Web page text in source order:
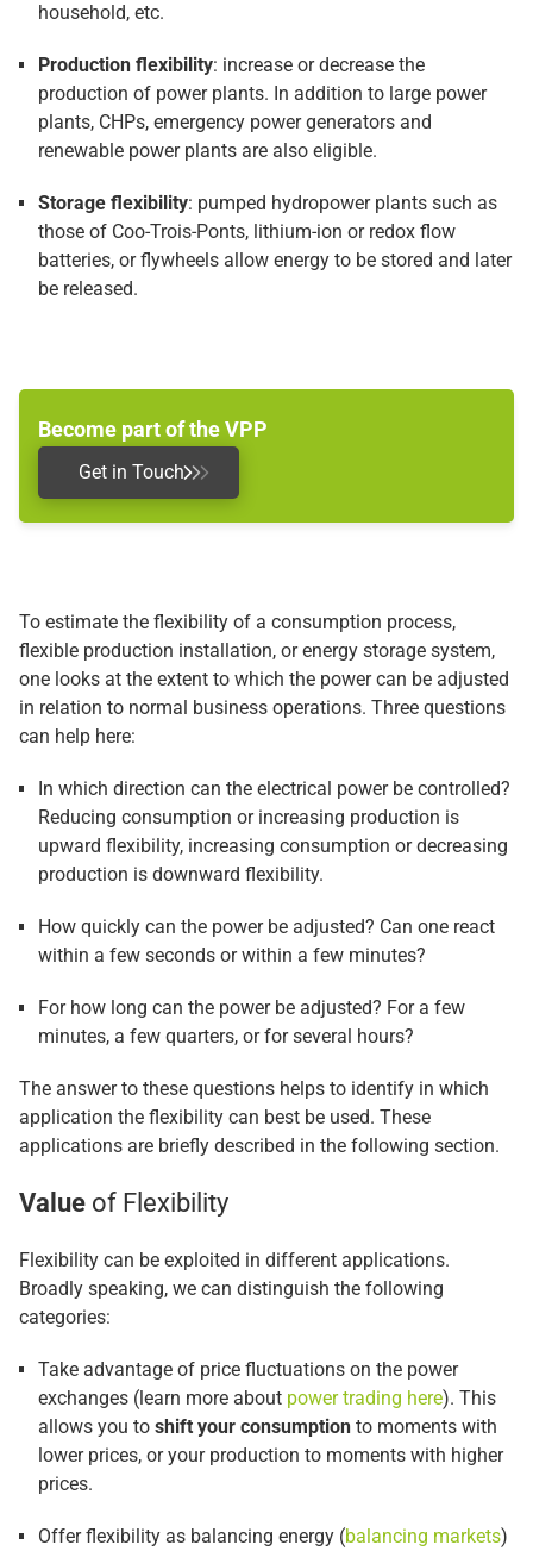
household, etc.
Production flexibility: increase or decrease the
production of power plants. In addition to large power
plants, CHPs, emergency power generators and
renewable power plants are also eligible.
Storage flexibility: pumped hydropower plants such as
those of Coo-Trois-Ponts, lithium-ion or redox flow
batteries, or flywheels allow energy to be stored and later
be released.
Become part of the VPP
Get in Touch
To estimate the flexibility of a consumption process,
flexible production installation, or energy storage system,
one looks at the extent to which the power can be adjusted
in relation to normal business operations. Three questions
can help here:
In which direction can the electrical power be controlled?
Reducing consumption or increasing production is
upward flexibility, increasing consumption or decreasing
production is downward flexibility.
How quickly can the power be adjusted? Can one react
within a few seconds or within a few minutes?
For how long can the power be adjusted? For a few
minutes, a few quarters, or for several hours?
The answer to these questions helps to identify in which
application the flexibility can best be used. These
applications are briefly described in the following section.
Value of Flexibility
Flexibility can be exploited in different applications.
Broadly speaking, we can distinguish the following
categories:
Take advantage of price fluctuations on the power
exchanges (learn more about power trading here). This
allows you to shift your consumption to moments with
lower prices, or your production to moments with higher
prices.
Offer flexibility as balancing energy (balancing markets)